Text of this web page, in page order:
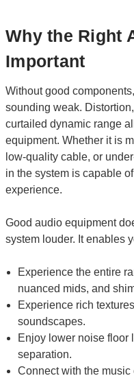
Why the Right
Important
Without good
sounding weak.
curtailed dynamic range
equipment. Whether it is
low-quality cable, or
in the system is capable
experience.
Good audio equipment
system louder. It enables
Experience the entire
nuanced mids, and
Experience rich
soundscapes.
Enjoy lower noise floor
separation.
Connect with the